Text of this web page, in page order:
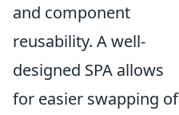
and component
reusability. A well-
designed SPA allows
for easier swapping of